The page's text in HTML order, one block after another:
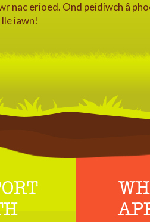
nac erioed. Ond peidiwch â
iawn!